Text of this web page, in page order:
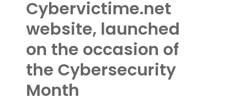
Cybervictime.net
website, launched
on the occasion of
the Cybersecurity
Month